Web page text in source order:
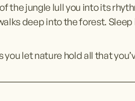
the jungle lull you into its
deep into the forest.
you let nature hold all that